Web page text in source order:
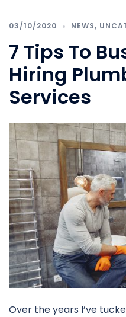
03/10/2020 NEWS,
7 Tips To
Hiring
Services
Over the years I’ve